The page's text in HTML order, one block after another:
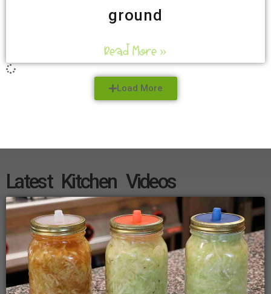
ground
Read More »
Load More
Latest Kitchen Videos